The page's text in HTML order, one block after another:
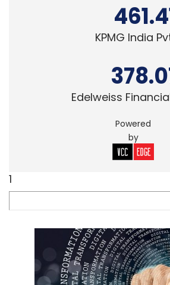
KPMG India
Edelweiss
Powered
by
1